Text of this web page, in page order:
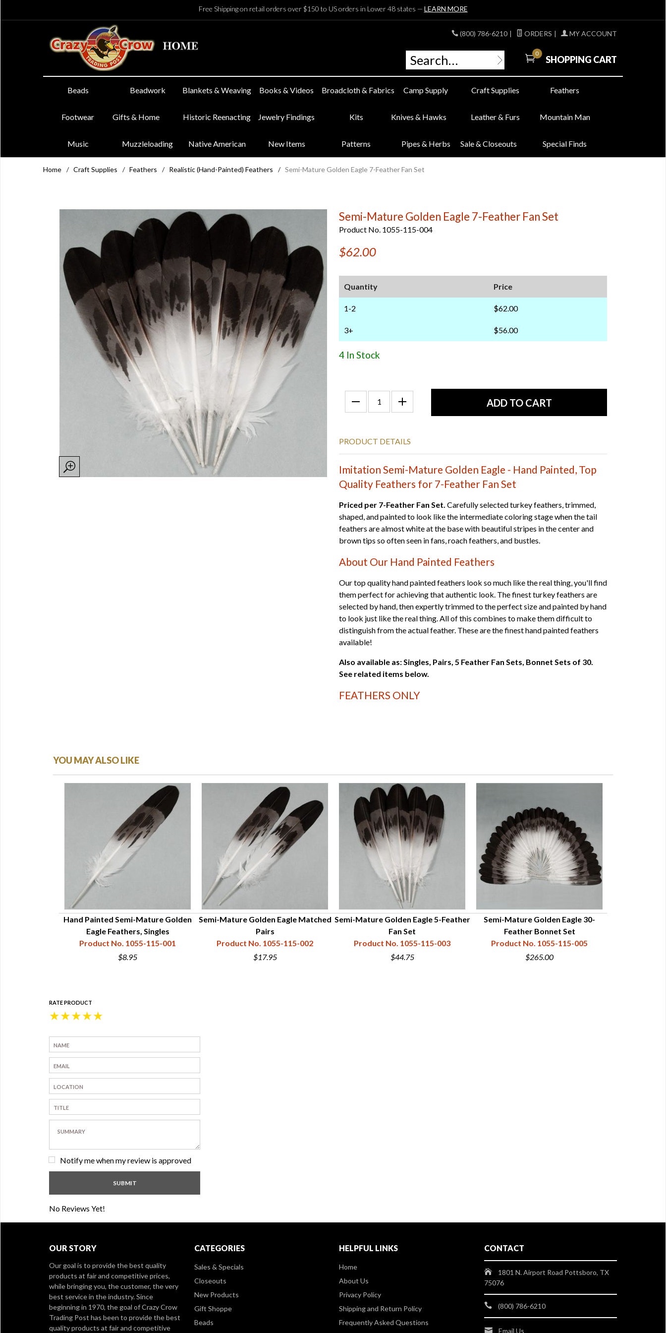
Free Shipping on retail orders over $150 to US orders in Lower 48 states — LEARN MORE
(800) 786-6210 | ORDERS | MY ACCOUNT
0
SHOPPING CART
Beads Beadwork Blankets & Weaving Books & Videos Broadcloth & Fabrics Camp Supply Craft Supplies Feathers
Footwear Gifts & Home Historic Reenacting Jewelry Findings Kits Knives & Hawks Leather & Furs Mountain Man
Music Muzzleloading Native American New Items Patterns Pipes & Herbs Sale & Closeouts Special Finds
Home / Craft Supplies / Feathers / Realistic (Hand-Painted) Feathers / Semi-Mature Golden Eagle 7-Feather Fan Set
Semi-Mature Golden Eagle 7-Feather Fan Set
Product No. 1055-115-004
$62.00
Quantity Price
1-2 $62.00
3+ $56.00
4 In Stock
PRODUCT DETAILS
Imitation Semi-Mature Golden Eagle - Hand Painted, Top
Quality Feathers for 7-Feather Fan Set
Priced per 7-Feather Fan Set. Carefully selected turkey feathers, trimmed,
shaped, and painted to look like the intermediate coloring stage when the tail
feathers are almost white at the base with beautiful stripes in the center and
brown tips so often seen in fans, roach feathers, and bustles.
About Our Hand Painted Feathers
Our top quality hand painted feathers look so much like the real thing, you'll find
them perfect for achieving that authentic look. The finest turkey feathers are
selected by hand, then expertly trimmed to the perfect size and painted by hand
to look just like the real thing. All of this combines to make them difficult to
distinguish from the actual feather. These are the finest hand painted feathers
available!
Also available as: Singles, Pairs, 5 Feather Fan Sets, Bonnet Sets of 30.
See related items below.
FEATHERS ONLY
YOU MAY ALSO LIKE
Hand Painted Semi-Mature Golden
Eagle Feathers, Singles
Product No. 1055-115-001
$8.95
Semi-Mature Golden Eagle Matched
Pairs
Product No. 1055-115-002
$17.95
Semi-Mature Golden Eagle 5-Feather
Fan Set
Product No. 1055-115-003
$44.75
Semi-Mature Golden Eagle 30-
Feather Bonnet Set
Product No. 1055-115-005
$265.00
RATE PRODUCT
★
★
★
★
★
Notify me when my review is approved
No Reviews Yet!
OUR STORY
Our goal is to provide the best quality
products at fair and competitive prices,
while bringing you, the customer, the very
best service in the industry. Since
beginning in 1970, the goal of Crazy Crow
Trading Post has been to provide the best
quality products at fair and competitive
CATEGORIES
Sales & Specials
Closeouts
New Products
Gift Shoppe
Beads
HELPFUL LINKS
Home
About Us
Privacy Policy
Shipping and Return Policy
Frequently Asked Questions
CONTACT
1801 N. Airport Road Pottsboro, TX
75076
(800) 786-6210
Email Us